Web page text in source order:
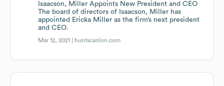
Isaacson, Miller Appoints New President and CEO
The board of directors of Isaacson, Miller has
appointed Ericka Miller as the firm’s next president
and CEO.
Mar 12, 2021 | huntscanlon.com